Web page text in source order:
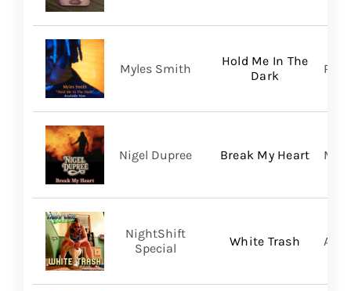
Hold Me In The
Dark
Myles Smith RCA
Break My Heart
Nigel Dupree
White Trash
NightShift
Special